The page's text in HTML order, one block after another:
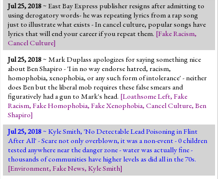
Jul 25, 2018~ East Bay Express publisher resigns after admitting to
using derogatory words- he was repeating lyrics from a rap song
just to illustrate what exists - In cancel culture, popular songs have
lyrics that will end your career if you repeat them. [Fake Racism,
Cancel Culture]
Jul 25, 2018~ Mark Duplass apologizes for saying something nice
about Ben Shapiro - 'I in no way endorse hatred, racism,
homophobia, xenophobia, or any such form of intolerance' - neither
does Ben but the liberal mob requires these false smears and
figuratively had a gun to Mark's head. [Loathsome Left, Fake
Racism, Fake Homophobia, Fake Xenophobia, Cancel Culture, Ben
Shapiro]
Jul 25, 2018~ Kyle Smith, 'No Detectable Lead Poisoning in Flint
After All' - Scare not only overblown, it was a non-event - 0 children
tested anywhere near the danger zone - water was actually fine -
thousands of communities have higher levels as did all in the 70s.
[Environment, Fake News, Kyle Smith]